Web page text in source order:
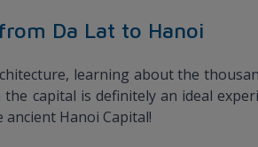
Da Lat to Hanoi
learning about the
the capital is definitely an ideal
Hanoi Capital!